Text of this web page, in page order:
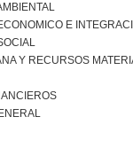
E
Y RECURSOS